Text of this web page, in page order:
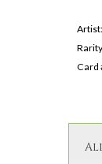
Artist:
Card